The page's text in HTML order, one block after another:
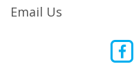
Email Us